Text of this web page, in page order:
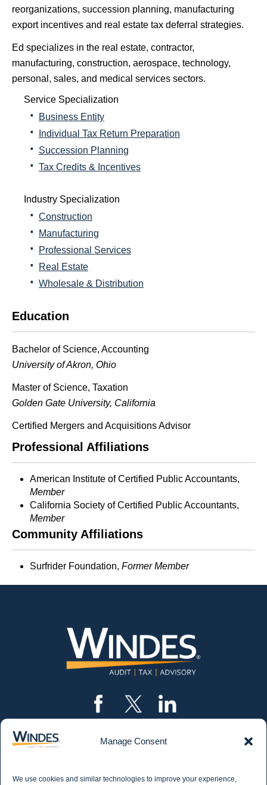
Manage Consent
We use cookies and similar technologies to improve your experience,
reorganizations, succession planning, manufacturing
export incentives and real estate tax deferral strategies.
Ed specializes in the real estate, contractor,
manufacturing, construction, aerospace, technology,
personal, sales, and medical services sectors.
Service Specialization
Business Entity
Individual Tax Return Preparation
Succession Planning
Tax Credits & Incentives
Industry Specialization
Construction
Manufacturing
Professional Services
Real Estate
Wholesale & Distribution
Education
Bachelor of Science, Accounting
University of Akron, Ohio
Master of Science, Taxation
Golden Gate University, California
Certified Mergers and Acquisitions Advisor
Professional Affiliations
American Institute of Certified Public Accountants,
Member
California Society of Certified Public Accountants,
Member
Community Affiliations
Surfrider Foundation, Former Member
CONTACT US 562.435.1191